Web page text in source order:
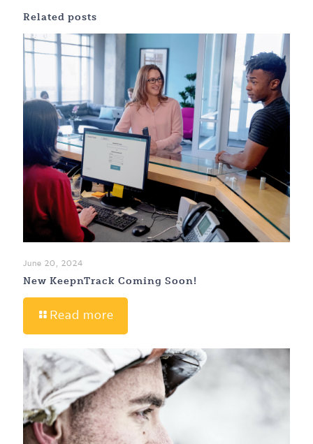
Related posts
June 20, 2024
New KeepnTrack Coming Soon!
Read more